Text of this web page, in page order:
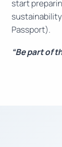
start
sustainability
Passport).
“Be part of